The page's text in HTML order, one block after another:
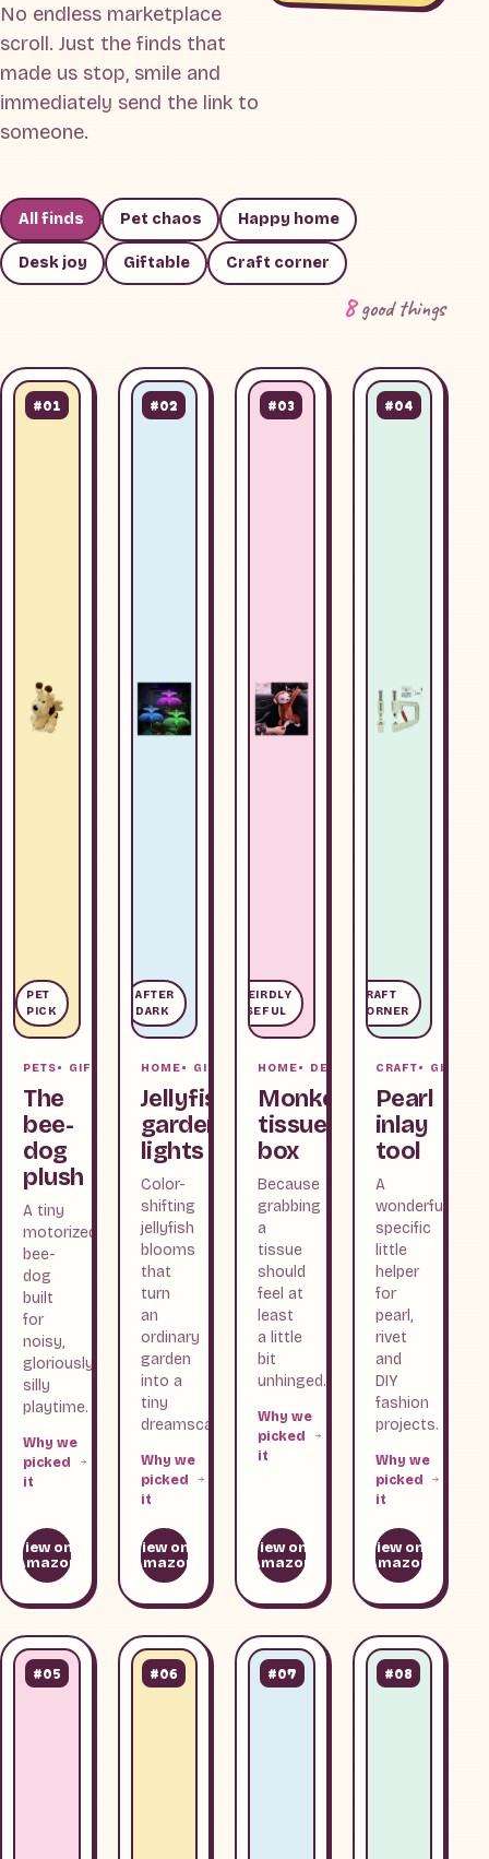
No endless marketplace
scroll. Just the finds that
made us stop, smile and
immediately send the link to
someone.
All finds Pet chaos Happy home
Desk joy Giftable Craft corner
8good things
PET
PICK
#01
PETS GIFTS
The
bee-
dog
plush
A tiny
motorized
bee-
dog
built
for
noisy,
gloriously
silly
playtime.
Why we
picked
it
View on
Amazon
AFTER
DARK
#02
HOME GIFTS
Jellyfish
garden
lights
Color-
shifting
jellyfish
blooms
that
turn
an
ordinary
garden
into a
tiny
dreamscape.
Why we
picked
it
View on
Amazon
WEIRDLY
USEFUL
#03
HOME DESK
Monkey
tissue
box
Because
grabbing
a
tissue
should
feel at
least
a little
bit
unhinged.
Why we
picked
it
View on
Amazon
CRAFT
CORNER
#04
CRAFT GIFTS
Pearl
inlay
tool
A
wonderfully
specific
little
helper
for
pearl,
rivet
and
DIY
fashion
projects.
Why we
picked
it
View on
Amazon
#05 #06 #07 #08